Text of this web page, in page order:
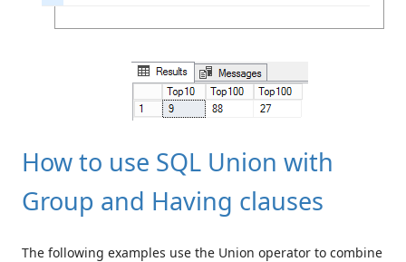
How to use SQL Union with
Group and Having clauses
The following examples use the Union operator to combine